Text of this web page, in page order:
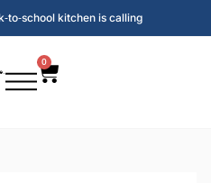
kitchen is calling
0